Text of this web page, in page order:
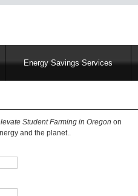
Energy Savings Services
Student Farming in Oregon on
and the planet..